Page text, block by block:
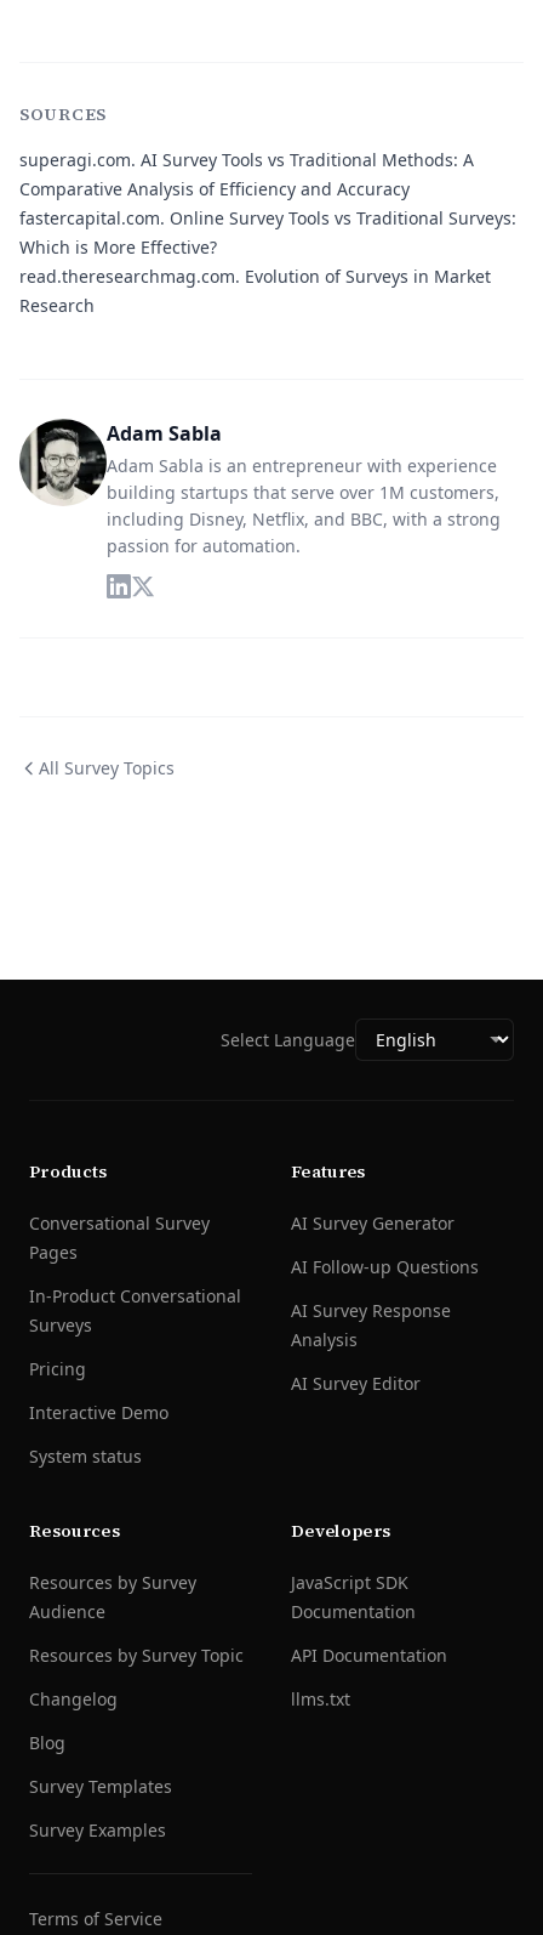
SOURCES
superagi.com. AI Survey Tools vs Traditional Methods: A
Comparative Analysis of Efficiency and Accuracy
fastercapital.com. Online Survey Tools vs Traditional Surveys:
Which is More Effective?
read.theresearchmag.com. Evolution of Surveys in Market
Research
Adam Sabla
Adam Sabla is an entrepreneur with experience
building startups that serve over 1M customers,
including Disney, Netflix, and BBC, with a strong
passion for automation.
All Survey Topics
Select Language
Products
Conversational Survey
Pages
In-Product Conversational
Surveys
Pricing
Interactive Demo
System status
Features
AI Survey Generator
AI Follow-up Questions
AI Survey Response
Analysis
AI Survey Editor
Resources
Resources by Survey
Audience
Resources by Survey Topic
Changelog
Blog
Survey Templates
Survey Examples
Terms of Service
Developers
JavaScript SDK
Documentation
API Documentation
llms.txt